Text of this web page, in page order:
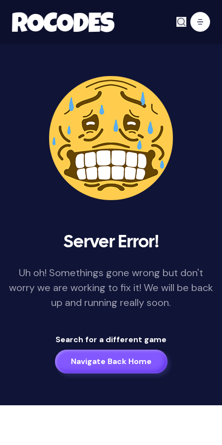
Server Error!
Uh oh! Somethings gone wrong but don't
worry we are working to fix it! We will be back
up and running really soon.
Search for a different game
Navigate Back Home